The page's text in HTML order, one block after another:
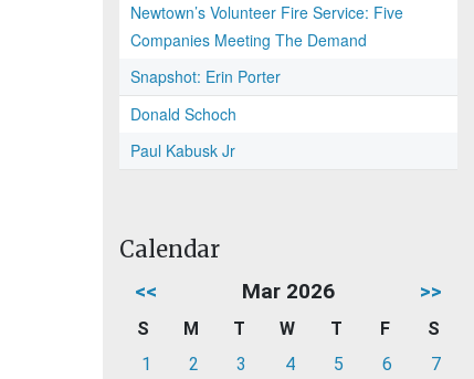
Newtown’s Volunteer Fire Service: Five
Companies Meeting The Demand
Snapshot: Erin Porter
Donald Schoch
Paul Kabusk Jr
Calendar
<< Mar 2026 >>
S M T W T F
S
1
2 3 4 5 6
7